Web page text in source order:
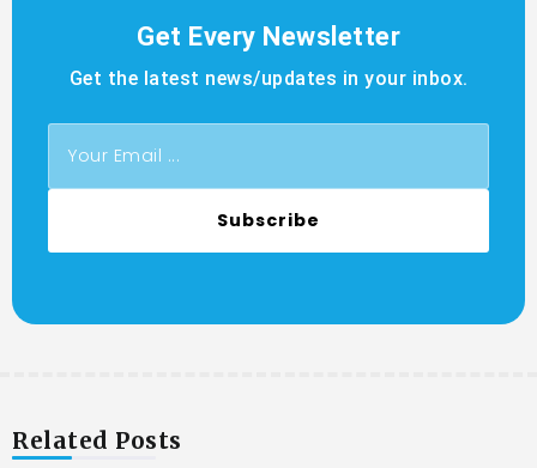
Get Every Newsletter
Get the latest news/updates in your inbox.
Subscribe
Related Posts